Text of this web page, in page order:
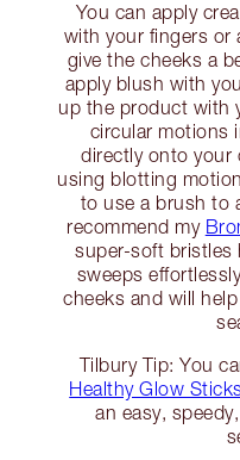
You can apply
with your fingers or
give the cheeks a
apply blush with
up the product with
circular motions
directly onto your
using blotting
to use a brush to
recommend my
super-soft bristles
sweeps
cheeks and will
Tilbury Tip: You
Healthy Glow
an easy,